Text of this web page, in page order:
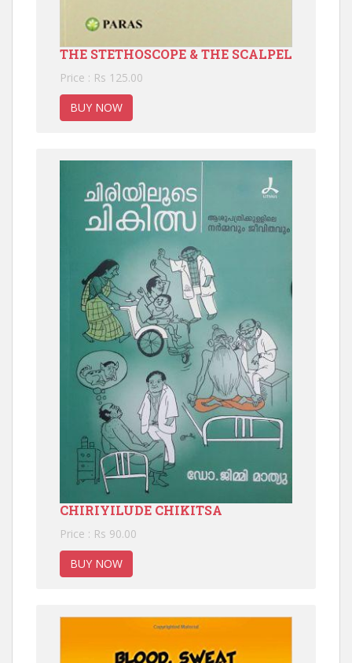
THE STETHOSCOPE & THE SCALPEL
Price : Rs 125.00
BUY NOW
CHIRIYILUDE CHIKITSA
Price : Rs 90.00
BUY NOW